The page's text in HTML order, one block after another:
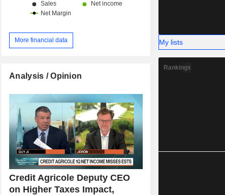
More financial data
Analysis / Opinion
Credit Agricole Deputy CEO
on Higher Taxes Impact,
My lists
Rankings